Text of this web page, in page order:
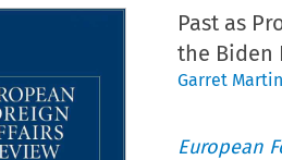
Past as
the Biden
Garret Martin
European